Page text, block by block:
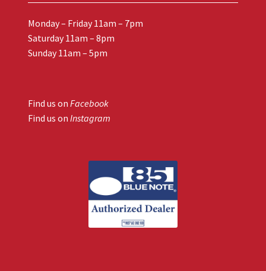
Monday – Friday 11am – 7pm
Saturday 11am – 8pm
Sunday 11am – 5pm
Find us on Facebook
Find us on Instagram